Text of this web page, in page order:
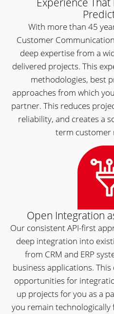
With more than 45
Customer
deep expertise from a
delivered projects. This
methodologies, best
approaches from which
partner. This reduces
reliability, and creates a
term customer
Open Integration
Our consistent API-first
deep integration into
from CRM and ERP
business applications.
opportunities for
up projects for you as a
you remain technologically